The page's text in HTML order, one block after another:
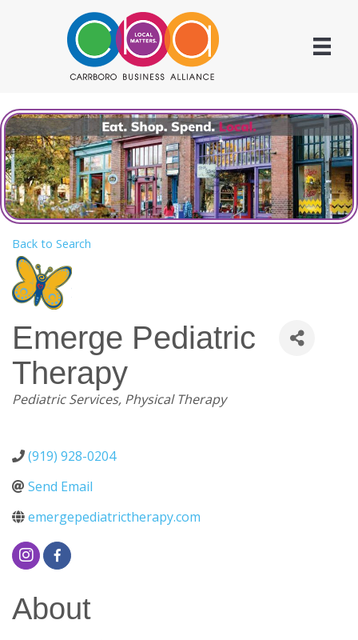
Back to Search
Emerge Pediatric
Therapy
Categories
Pediatric Services Physical Therapy
(919) 928-0204
Send Email
emergepediatrictherapy.com
About